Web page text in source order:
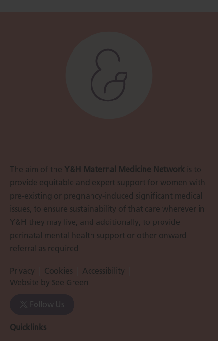
The aim of the Y&H Maternal Medicine Network is to
provide equitable and expert support for women with
pre-existing or pregnancy-induced significant medical
issues, to ensure sustainability of that care wherever in
Y&H they may live, and additionally, to provide
perinatal mental health support or other onward
referral as required
Privacy Cookies
Accessibility
Website by See Green
Follow Us
Quicklinks